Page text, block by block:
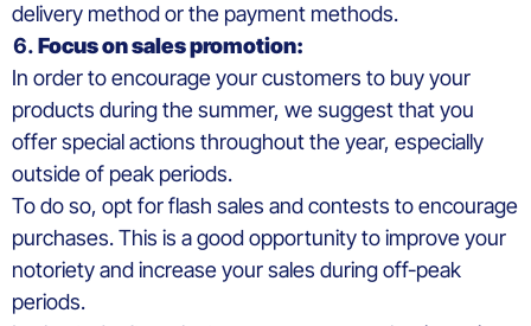
delivery method or the payment methods.
Focus on sales promotion:
In order to encourage your customers to buy your
products during the summer, we suggest that you
offer special actions throughout the year, especially
outside of peak periods.
To do so, opt for flash sales and contests to encourage
purchases. This is a good opportunity to improve your
notoriety and increase your sales during off-peak
periods.